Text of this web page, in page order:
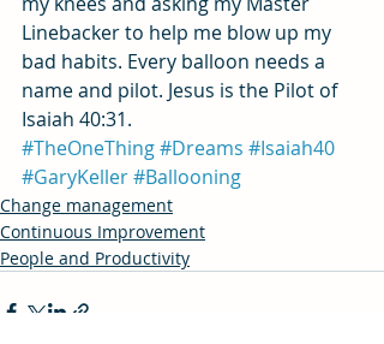
Linebacker to help me blow up my
bad habits. Every balloon needs a
name and pilot. Jesus is the Pilot of
Isaiah 40:31.
#TheOneThing#Dreams #Isaiah40
#GaryKeller#Ballooning
Change management
Continuous Improvement
People and Productivity